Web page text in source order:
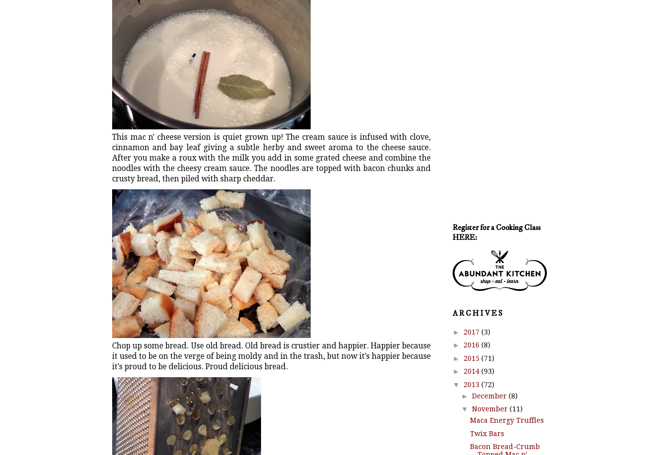
This mac n' cheese version is quiet grown up! The cream sauce is infused with clove,
cinnamon and bay leaf giving a subtle herby and sweet aroma to the cheese sauce.
After you make a roux with the milk you add in some grated cheese and combine the
noodles with the cheesy cream sauce. The noodles are topped with bacon chunks and
crusty bread, then piled with sharp cheddar.
Chop up some bread. Use old bread. Old bread is crustier and happier. Happier because
it used to be on the verge of being moldy and in the trash, but now it's happier because
it's proud to be delicious. Proud delicious bread.
Register for a Cooking Class
HERE:
A R C H I V E S
► 2017 (3)
► 2016 (8)
► 2015 (71)
► 2014 (93)
▼ 2013 (72)
► December (8)
▼ November (11)
Maca Energy Truffles
Twix Bars
Bacon Bread-Crumb